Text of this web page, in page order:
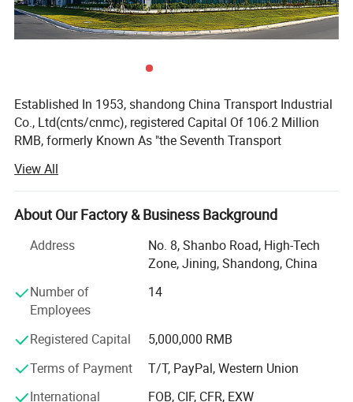
Established In 1953, shandong China Transport Industrial
Co., Ltd(cnts/cnmc), registered Capital Of 106.2 Million
RMB, formerly Known As "the Seventh Transport
Housing And Urban-rural Development Of The P. R. C", Set
Up Shandong Industrial Equipment Company Jining
Branch In 1958(state-owned Enterprises, mohurd); Growed
Manufacturing Company In 1989; Together With The
Partner Established Shandong Deer. Az Co. Ltd. Engaged
In Real Estate, Machinery Manufacturing; Change The
Enterprise Into Shandong China Transport Industria Group
In 2010; Established Jining China Machinery Imp&exp Co.,
Ltd. Jining Shenghong Textiles Co., Ltd and first overseas
2016. Famous Large-scale comprehensive group.,
Involved In Engineering Installation, Real Estate,
View All
About Our Factory & Business Background
Address
No. 8, Shanbo Road, High-Tech
Zone, Jining, Shandong, China
Number of
Employees
14
Registered Capital
5,000,000 RMB
Terms of Payment
T/T, PayPal, Western Union
International
FOB, CIF, CFR, EXW